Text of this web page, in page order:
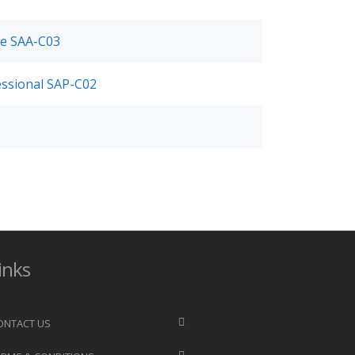
SAA-C03
SAP-C02
US